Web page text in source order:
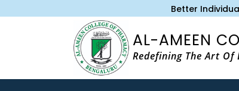
Better
AL-AMEEN
Redefining The Art Of